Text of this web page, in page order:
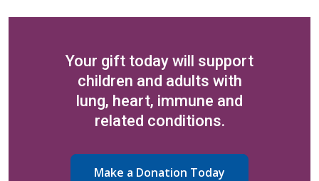
Your gift today will support
children and adults with
lung, heart, immune and
related conditions.
Make a Donation Today